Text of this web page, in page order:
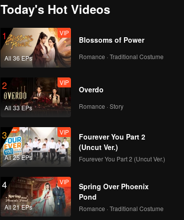
Today's Hot Videos
1
All 36 EPs
VIP
Blossoms of Power
Romance · Traditional Costume
2
All 33 EPs
VIP
Overdo
Romance · Story
3
All 25 EPs
VIP
Fourever You Part 2
(Uncut Ver.)
Fourever You Part 2 (Uncut Ver.)
4
All 21 EPs
VIP
Spring Over Phoenix
Pond
Romance · Traditional Costume